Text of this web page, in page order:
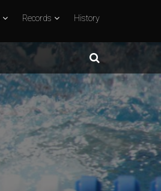
Records History